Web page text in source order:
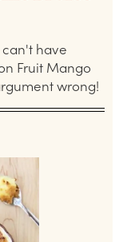
have
Fruit Mango
wrong!